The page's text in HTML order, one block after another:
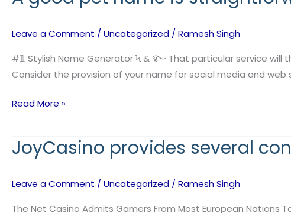
Leave a Comment /Uncategorized /Ramesh Singh
#𝟙 Stylish Name Generator Ϟ & ࿐ That particular service
Consider the provision of your name for social media and
good
is
straightforward
say
the
Read More »
JoyCasino provides several
Leave a Comment / Uncategorized / Ramesh Singh
The Net Casino Admits Gamers From Most European Nations
JoyCasino
provides
payment